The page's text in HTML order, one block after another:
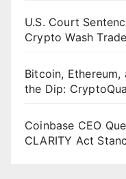
U.S. Court
Crypto Wash
Bitcoin, Ethereum,
the Dip:
Coinbase CEO
CLARITY Act